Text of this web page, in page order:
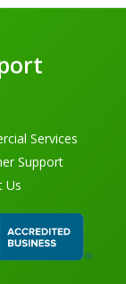
Services
Support
Us